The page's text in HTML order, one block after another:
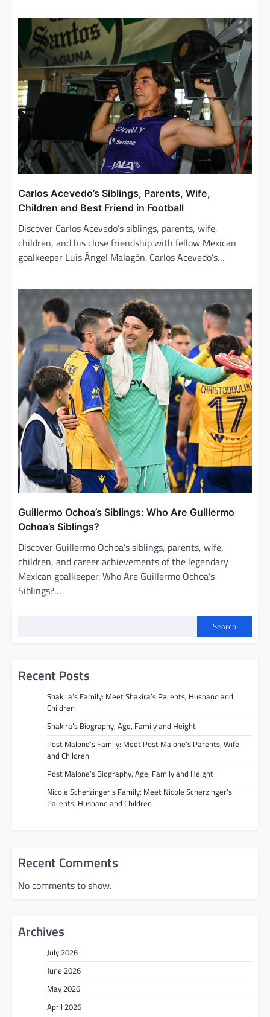
Carlos Acevedo’s Siblings, Parents, Wife,
Children and Best Friend in Football
Discover Carlos Acevedo’s siblings, parents, wife,
children, and his close friendship with fellow Mexican
goalkeeper Luis Ángel Malagón. Carlos Acevedo’s…
Guillermo Ochoa’s Siblings: Who Are Guillermo
Ochoa’s Siblings?
Discover Guillermo Ochoa’s siblings, parents, wife,
children, and career achievements of the legendary
Mexican goalkeeper. Who Are Guillermo Ochoa’s
Siblings?…
Search
Recent Posts
Shakira’s Family: Meet Shakira’s Parents, Husband and
Children
Shakira’s Biography, Age, Family and Height
Post Malone’s Family: Meet Post Malone’s Parents, Wife
and Children
Post Malone’s Biography, Age, Family and Height
Nicole Scherzinger’s Family: Meet Nicole Scherzinger’s
Parents, Husband and Children
Recent Comments
No comments to show.
Archives
July 2026
June 2026
May 2026
April 2026